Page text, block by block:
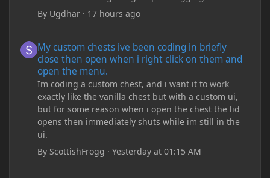
By Ugdhar · 17 hours ago
My custom chests ive been coding in briefly
close then open when i right click on them and
open the menu.
Im coding a custom chest, and i want it to work
exactly like the vanilla chest but with a custom ui,
but for some reason when i open the chest the lid
opens then immediately shuts while im still in the
ui.
By ScottishFrogg ·Yesterday at 01:15 AM